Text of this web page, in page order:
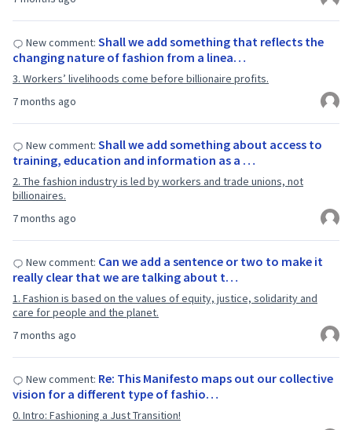
7 months ago
New comment: Shall we add something that reflects the
changing nature of fashion from a linea…
3. Workers’ livelihoods come before billionaire profits.
7 months ago
New comment: Shall we add something about access to
training, education and information as a …
2. The fashion industry is led by workers and trade unions, not
billionaires.
7 months ago
New comment: Can we add a sentence or two to make it
really clear that we are talking about t…
1. Fashion is based on the values of equity, justice, solidarity and
care for people and the planet.
New comment: Re: This Manifesto maps out our collective
vision for a different type of fashio…
0. Intro: Fashioning a Just Transition!